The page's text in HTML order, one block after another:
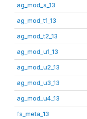
ag_mod_s_13
ag_mod_t1_13
ag_mod_t2_13
ag_mod_u1_13
ag_mod_u2_13
ag_mod_u3_13
ag_mod_u4_13
fs_meta_13